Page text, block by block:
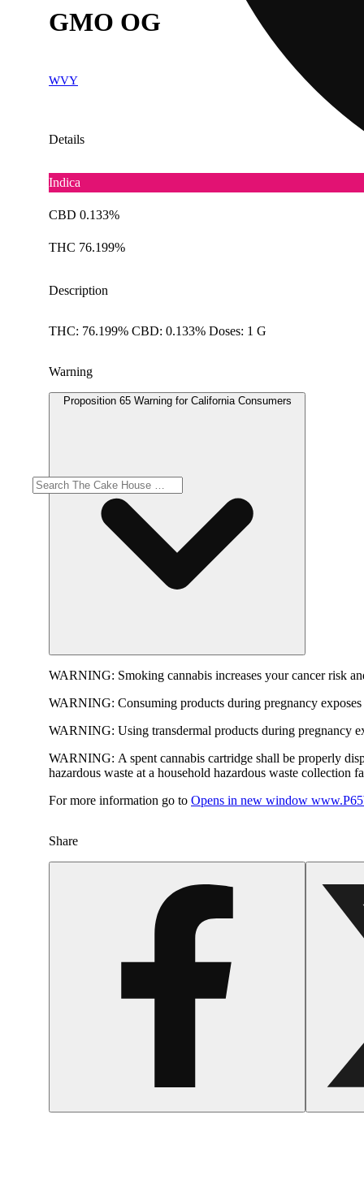
GMO OG
WVY
Details
Indica
CBD 0.133%
THC 76.199%
Description
THC: 76.199% CBD: 0.133% Doses: 1 G
Warning
Proposition 65 Warning for California Consumers
WARNING: Smoking cannabis increases your cancer risk
WARNING: Consuming products during pregnancy
WARNING: Using transdermal products during pregnancy
WARNING: A spent cannabis cartridge shall be properly
hazardous waste at a household hazardous waste collection
For more information go to Opens in new window
Share